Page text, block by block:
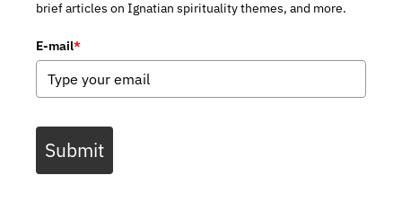
brief articles on Ignatian spirituality themes, and more.
E-mail*
Submit